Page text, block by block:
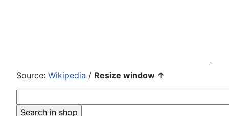
Source: Wikipedia / Resize window ↑